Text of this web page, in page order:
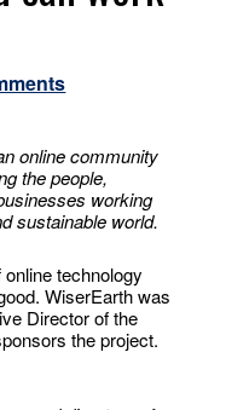
online community
the people,
working
sustainable world.
technology
WiserEarth was
Director of the
the project.